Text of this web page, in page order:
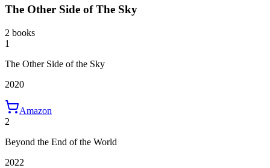
The Other Side of The Sky
2 books
1
The Other Side of the Sky
2020
Amazon
2
Beyond the End of the World
2022